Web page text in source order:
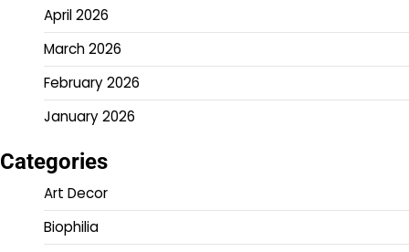
April 2026
March 2026
February 2026
January 2026
Categories
Art Decor
Biophilia